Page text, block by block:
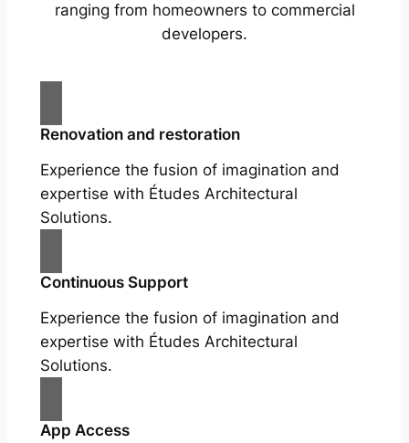
ranging from homeowners to commercial
developers.
Renovation and restoration
Experience the fusion of imagination and
expertise with Études Architectural
Solutions.
Continuous Support
Experience the fusion of imagination and
expertise with Études Architectural
Solutions.
App Access